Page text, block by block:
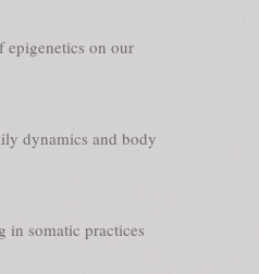
epigenetics on our
dynamics and body
in somatic practices